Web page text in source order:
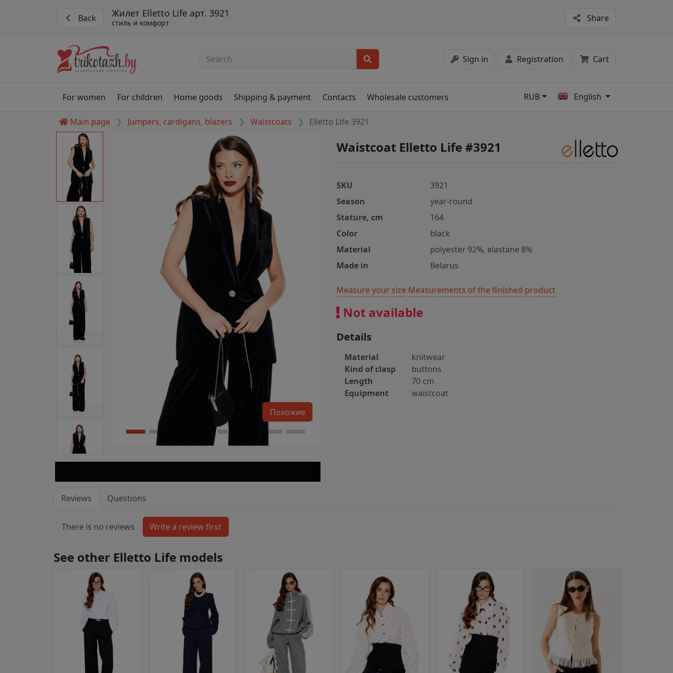
Back Жилет Elletto Life арт. 3921
стиль и комфорт Share
Sign in Registration Cart
For women For children Home goods Shipping & payment Contacts Wholesale customers RUB English
Main page Jumpers, cardigans, blazers Waistcoats Elletto Life 3921
Похожие
Waistcoat Elletto Life #3921
SKU
3921
Season
year-round
Stature, cm
164
Color
black
Material
polyester 92%, elastane 8%
Made in
Belarus
Measure your size Measurements of the finished product
Not available
Details
Material
knitwear
Kind of clasp
buttons
Length
70 cm
Equipment
waistcoat
Reviews Questions
There is no reviews
See other Elletto Life models